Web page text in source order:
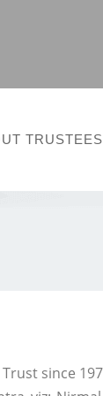
TRUSTEES
since